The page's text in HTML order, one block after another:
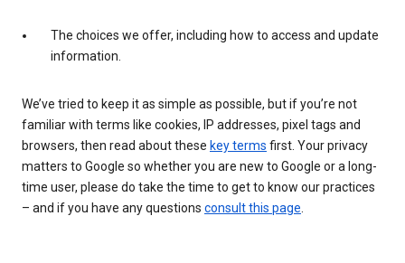
The choices we offer, including how to access and update
information.
We’ve tried to keep it as simple as possible, but if you’re not
familiar with terms like cookies, IP addresses, pixel tags and
browsers, then read about these key terms first. Your privacy
matters to Google so whether you are new to Google or a long-
time user, please do take the time to get to know our practices
– and if you have any questions consult this page.